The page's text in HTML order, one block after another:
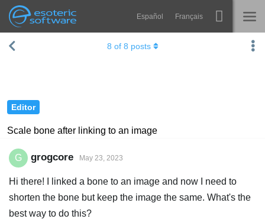
Esoteric Software
Navigation Español Français
HOME
SUPPORT
Spine
Try Now
Editor
Scale bone after linking to an image
8 of 8 posts
G grogcore May 23, 2023
Hi there! I linked a bone to an image and now I need to
shorten the bone but keep the image the same. What's the
best way to do this?